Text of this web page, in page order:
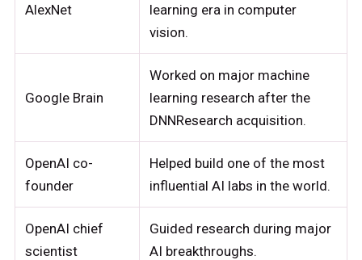
AlexNet
learning era in computer
vision.
Google Brain
Worked on major machine
learning research after the
DNNResearch acquisition.
OpenAI co-
founder
Helped build one of the most
influential AI labs in the world.
OpenAI chief
scientist
Guided research during major
AI breakthroughs.